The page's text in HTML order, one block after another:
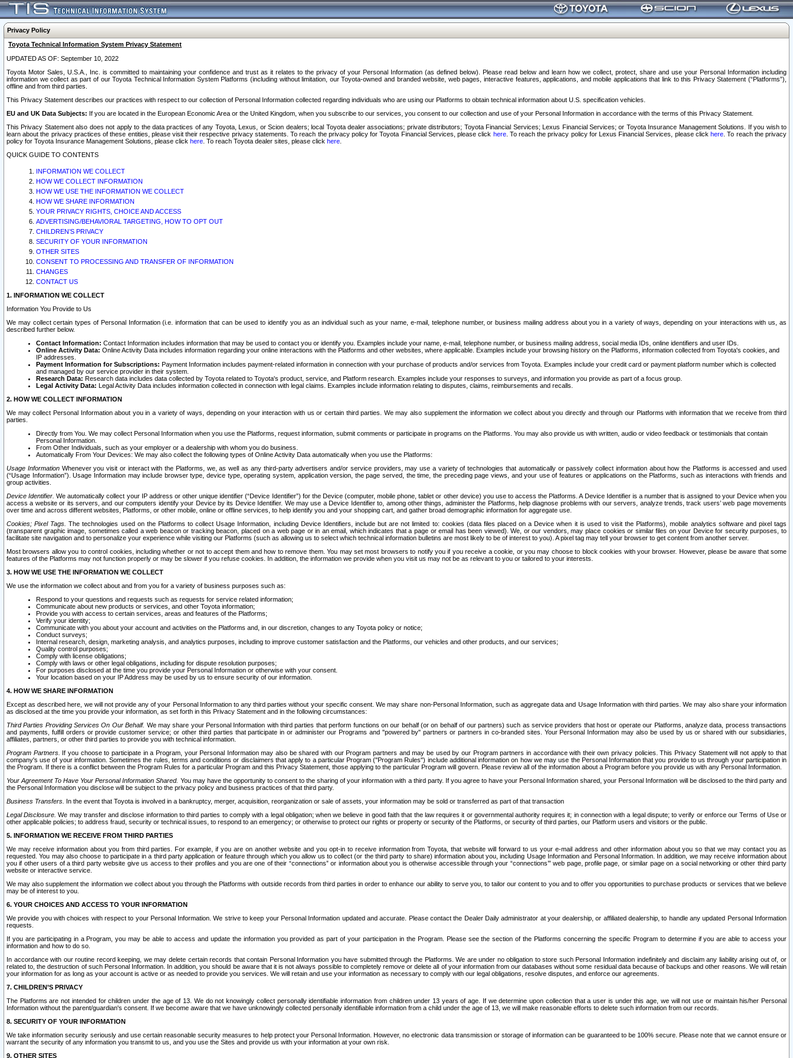
Privacy Policy
Toyota Technical Information System Privacy Statement
UPDATED AS OF: September 10, 2022
Toyota Motor Sales, U.S.A., Inc. is committed to maintaining your confidence and trust as it relates to the privacy of your Personal Information (as defined below). Please read below and learn how we collect, protect, share and use your Personal Information including
information we collect as part of our Toyota Technical Information System Platforms (including without limitation, our Toyota-owned and branded website, web pages, interactive features, applications, and mobile applications that link to this Privacy Statement (“Platforms”),
offline and from third parties.
This Privacy Statement describes our practices with respect to our collection of Personal Information collected regarding individuals who are using our Platforms to obtain technical information about U.S. specification vehicles.
EU and UK Data Subjects: If you are located in the European Economic Area or the United Kingdom, when you subscribe to our services, you consent to our collection and use of your Personal Information in accordance with the terms of this Privacy Statement.
This Privacy Statement also does not apply to the data practices of any Toyota, Lexus, or Scion dealers; local Toyota dealer associations; private distributors; Toyota Financial Services; Lexus Financial Services; or Toyota Insurance Management Solutions. If you wish to
learn about the privacy practices of these entities, please visit their respective privacy statements. To reach the privacy policy for Toyota Financial Services, please click here. To reach the privacy policy for Lexus Financial Services, please clickhere . To reach the privacy
policy for Toyota Insurance Management Solutions, please click here . To reach Toyota dealer sites, please click here
QUICK GUIDE TO CONTENTS
INFORMATION WE COLLECT
HOW WE COLLECT INFORMATION
HOW WE USE THE INFORMATION WE COLLECT
HOW WE SHARE INFORMATION
YOUR PRIVACY RIGHTS, CHOICE AND ACCESS
ADVERTISING/BEHAVIORAL TARGETING, HOW TO OPT OUT
CHILDREN’S PRIVACY
SECURITY OF YOUR INFORMATION
OTHER SITES
CONSENT TO PROCESSING AND TRANSFER OF INFORMATION
CHANGES
CONTACT US
1. INFORMATION WE COLLECT
Information You Provide to Us
We may collect certain types of Personal Information (i.e. information that can be used to identify you as an individual such as your name, e-mail, telephone number, or business mailing address about you in a variety of ways, depending on your interactions with us, as
described further below.
Contact Information: Contact Information includes information that may be used to contact you or identify you. Examples include your name, e-mail, telephone number, or business mailing address, social media IDs, online identifiers and user IDs.
Online Activity Data: Online Activity Data includes information regarding your online interactions with the Platforms and other websites, where applicable. Examples include your browsing history on the Platforms, information collected from Toyota's cookies, and
IP addresses.
Payment Information for Subscriptions: Payment Information includes payment-related information in connection with your purchase of products and/or services from Toyota. Examples include your credit card or payment platform number which is collected
and managed by our service provider in their system.
Research Data: Research data includes data collected by Toyota related to Toyota's product, service, and Platform research. Examples include your responses to surveys, and information you provide as part of a focus group.
Legal Activity Data: Legal Activity Data includes information collected in connection with legal claims. Examples include information relating to disputes, claims, reimbursements and recalls.
2. HOW WE COLLECT INFORMATION
We may collect Personal Information about you in a variety of ways, depending on your interaction with us or certain third parties. We may also supplement the information we collect about you directly and through our Platforms with information that we receive from third
parties.
Directly from You. We may collect Personal Information when you use the Platforms, request information, submit comments or participate in programs on the Platforms. You may also provide us with written, audio or video feedback or testimonials that contain
Personal Information.
From Other Individuals, such as your employer or a dealership with whom you do business.
Automatically From Your Devices: We may also collect the following types of Online Activity Data automatically when you use the Platforms:
Usage InformationWhenever you visit or interact with the Platforms, we, as well as any third-party advertisers and/or service providers, may use a variety of technologies that automatically or passively collect information about how the Platforms is accessed and used
(“Usage Information”). Usage Information may include browser type, device type, operating system, application version, the page served, the time, the preceding page views, and your use of features or applications on the Platforms, such as interactions with friends and
group activities.
Device Identifier. We automatically collect your IP address or other unique identifier (“Device Identifier”) for the Device (computer, mobile phone, tablet or other device) you use to access the Platforms. A Device Identifier is a number that is assigned to your Device when you
access a website or its servers, and our computers identify your Device by its Device Identifier. We may use a Device Identifier to, among other things, administer the Platforms, help diagnose problems with our servers, analyze trends, track users’ web page movements
over time and across different websites, Platforms, or other mobile, online or offline services, to help identify you and your shopping cart, and gather broad demographic information for aggregate use.
Cookies; Pixel Tags. The technologies used on the Platforms to collect Usage Information, including Device Identifiers, include but are not limited to: cookies (data files placed on a Device when it is used to visit the Platforms), mobile analytics software and pixel tags
(transparent graphic image, sometimes called a web beacon or tracking beacon, placed on a web page or in an email, which indicates that a page or email has been viewed). We, or our vendors, may place cookies or similar files on your Device for security purposes, to
facilitate site navigation and to personalize your experience while visiting our Platforms (such as allowing us to select which technical information bulletins are most likely to be of interest to you). A pixel tag may tell your browser to get content from another server.
Most browsers allow you to control cookies, including whether or not to accept them and how to remove them. You may set most browsers to notify you if you receive a cookie, or you may choose to block cookies with your browser. However, please be aware that some
features of the Platforms may not function properly or may be slower if you refuse cookies. In addition, the information we provide when you visit us may not be as relevant to you or tailored to your interests.
3. HOW WE USE THE INFORMATION WE COLLECT
We use the information we collect about and from you for a variety of business purposes such as:
Respond to your questions and requests such as requests for service related information;
Communicate about new products or services, and other Toyota information;
Provide you with access to certain services, areas and features of the Platforms;
Verify your identity;
Communicate with you about your account and activities on the Platforms and, in our discretion, changes to any Toyota policy or notice;
Conduct surveys;
Internal research, design, marketing analysis, and analytics purposes, including to improve customer satisfaction and the Platforms, our vehicles and other products, and our services;
Quality control purposes;
Comply with license obligations;
Comply with laws or other legal obligations, including for dispute resolution purposes;
For purposes disclosed at the time you provide your Personal Information or otherwise with your consent.
Your location based on your IP Address may be used by us to ensure security of our information.
4. HOW WE SHARE INFORMATION
Except as described here, we will not provide any of your Personal Information to any third parties without your specific consent. We may share non-Personal Information, such as aggregate data and Usage Information with third parties. We may also share your information
as disclosed at the time you provide your information, as set forth in this Privacy Statement and in the following circumstances:
Third Parties Providing Services On Our Behalf. We may share your Personal Information with third parties that perform functions on our behalf (or on behalf of our partners) such as service providers that host or operate our Platforms, analyze data, process transactions
and payments, fulfill orders or provide customer service; or other third parties that participate in or administer our Programs and "powered by" partners or partners in co-branded sites. Your Personal Information may also be used by us or shared with our subsidiaries,
affiliates, partners, or other third parties to provide you with technical information.
Program Partners. If you choose to participate in a Program, your Personal Information may also be shared with our Program partners and may be used by our Program partners in accordance with their own privacy policies. This Privacy Statement will not apply to that
company's use of your information. Sometimes the rules, terms and conditions or disclaimers that apply to a particular Program ("Program Rules") include additional information on how we may use the Personal Information that you provide to us through your participation in
the Program. If there is a conflict between the Program Rules for a particular Program and this Privacy Statement, those applying to the particular Program will govern. Please review all of the information about a Program before you provide us with any Personal Information.
Your Agreement To Have Your Personal Information Shared. You may have the opportunity to consent to the sharing of your information with a third party. If you agree to have your Personal Information shared, your Personal Information will be disclosed to the third party and
the Personal Information you disclose will be subject to the privacy policy and business practices of that third party.
Business Transfers. In the event that Toyota is involved in a bankruptcy, merger, acquisition, reorganization or sale of assets, your information may be sold or transferred as part of that transaction
Legal Disclosure. We may transfer and disclose information to third parties to comply with a legal obligation; when we believe in good faith that the law requires it or governmental authority requires it; in connection with a legal dispute; to verify or enforce our Terms of Use or
other applicable policies; to address fraud, security or technical issues, to respond to an emergency; or otherwise to protect our rights or property or security of the Platforms, or security of third parties, our Platform users and visitors or the public.
5. INFORMATION WE RECEIVE FROM THIRD PARTIES
We may receive information about you from third parties. For example, if you are on another website and you opt-in to receive information from Toyota, that website will forward to us your e-mail address and other information about you so that we may contact you as
requested. You may also choose to participate in a third party application or feature through which you allow us to collect (or the third party to share) information about you, including Usage Information and Personal Information. In addition, we may receive information about
you if other users of a third party website give us access to their profiles and you are one of their “connections” or information about you is otherwise accessible through your “connections’” web page, profile page, or similar page on a social networking or other third party
website or interactive service.
We may also supplement the information we collect about you through the Platforms with outside records from third parties in order to enhance our ability to serve you, to tailor our content to you and to offer you opportunities to purchase products or services that we believe
may be of interest to you.
6. YOUR CHOICES AND ACCESS TO YOUR INFORMATION
We provide you with choices with respect to your Personal Information. We strive to keep your Personal Information updated and accurate. Please contact the Dealer Daily administrator at your dealership, or affiliated dealership, to handle any updated Personal Information
requests.
If you are participating in a Program, you may be able to access and update the information you provided as part of your participation in the Program. Please see the section of the Platforms concerning the specific Program to determine if you are able to access your
information and how to do so.
In accordance with our routine record keeping, we may delete certain records that contain Personal Information you have submitted through the Platforms. We are under no obligation to store such Personal Information indefinitely and disclaim any liability arising out of, or
related to, the destruction of such Personal Information. In addition, you should be aware that it is not always possible to completely remove or delete all of your information from our databases without some residual data because of backups and other reasons. We will retain
your information for as long as your account is active or as needed to provide you services. We will retain and use your information as necessary to comply with our legal obligations, resolve disputes, and enforce our agreements.
7. CHILDREN’S PRIVACY
The Platforms are not intended for children under the age of 13. We do not knowingly collect personally identifiable information from children under 13 years of age. If we determine upon collection that a user is under this age, we will not use or maintain his/her Personal
Information without the parent/guardian's consent. If we become aware that we have unknowingly collected personally identifiable information from a child under the age of 13, we will make reasonable efforts to delete such information from our records.
8. SECURITY OF YOUR INFORMATION
We take information security seriously and use certain reasonable security measures to help protect your Personal Information. However, no electronic data transmission or storage of information can be guaranteed to be 100% secure. Please note that we cannot ensure or
warrant the security of any information you transmit to us, and you use the Sites and provide us with your information at your own risk.
9. OTHER SITES